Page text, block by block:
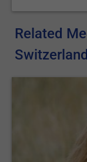
Related
Switzerland